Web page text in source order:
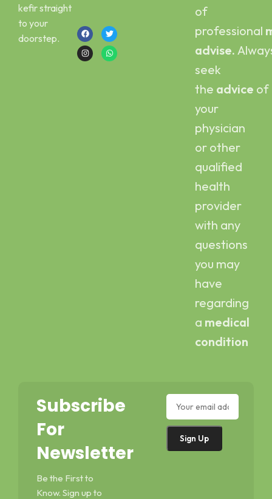
kefir straight
to your
doorstep.
of
professional
advise.
seek
the advice of
your
physician
or other
qualified
health
provider
with any
questions
you may
have
regarding
a medical
condition
Subscribe
For
Newsletter
Be the First to
Know. Sign up to